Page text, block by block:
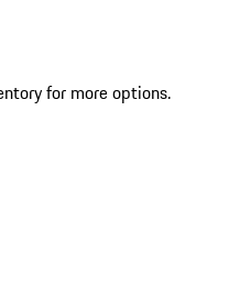
for more options.